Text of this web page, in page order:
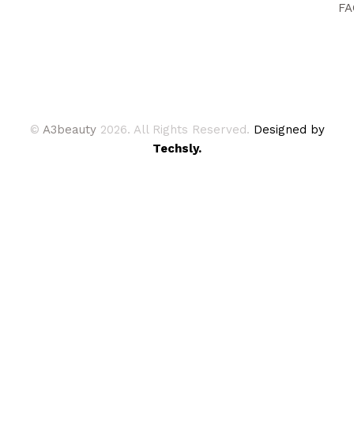
© A3beauty 2026. All Rights Reserved. Designed by
Techsly.